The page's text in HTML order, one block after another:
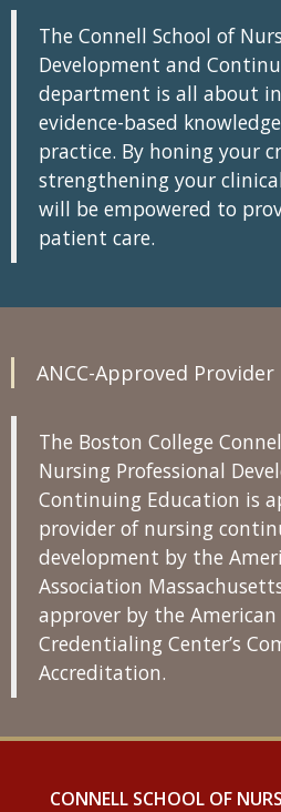
The Connell School of
Development and
department is all about
evidence-based
practice. By honing your
strengthening your
will be empowered to
patient care.
ANCC-Approved Provider
The Boston College
Nursing Professional
Continuing Education is
provider of nursing
development by the
Association
approver by the American
Credentialing Center’s
Accreditation.
CONNELL SCHOOL OF